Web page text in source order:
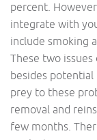
percent.
integrate with
include smoking
These two
besides
prey to these
removal and
few months.